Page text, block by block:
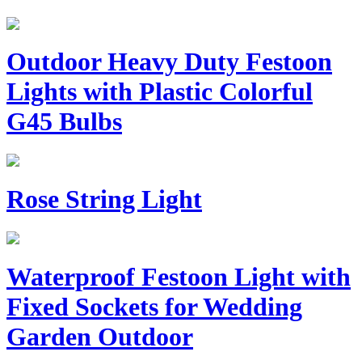
Outdoor Heavy Duty Festoon
Lights with Plastic Colorful
G45 Bulbs
Rose String Light
Waterproof Festoon Light with
Fixed Sockets for Wedding
Garden Outdoor